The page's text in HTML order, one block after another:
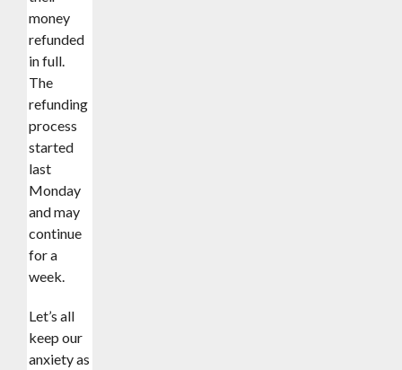
money
refunded
in full.
The
refunding
process
started
last
Monday
and may
continue
for a
week.
‎Let’s all
keep our
anxiety as